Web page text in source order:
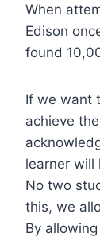
When
Edison
found
If we want
achieve
learner will
No two
this, we
By